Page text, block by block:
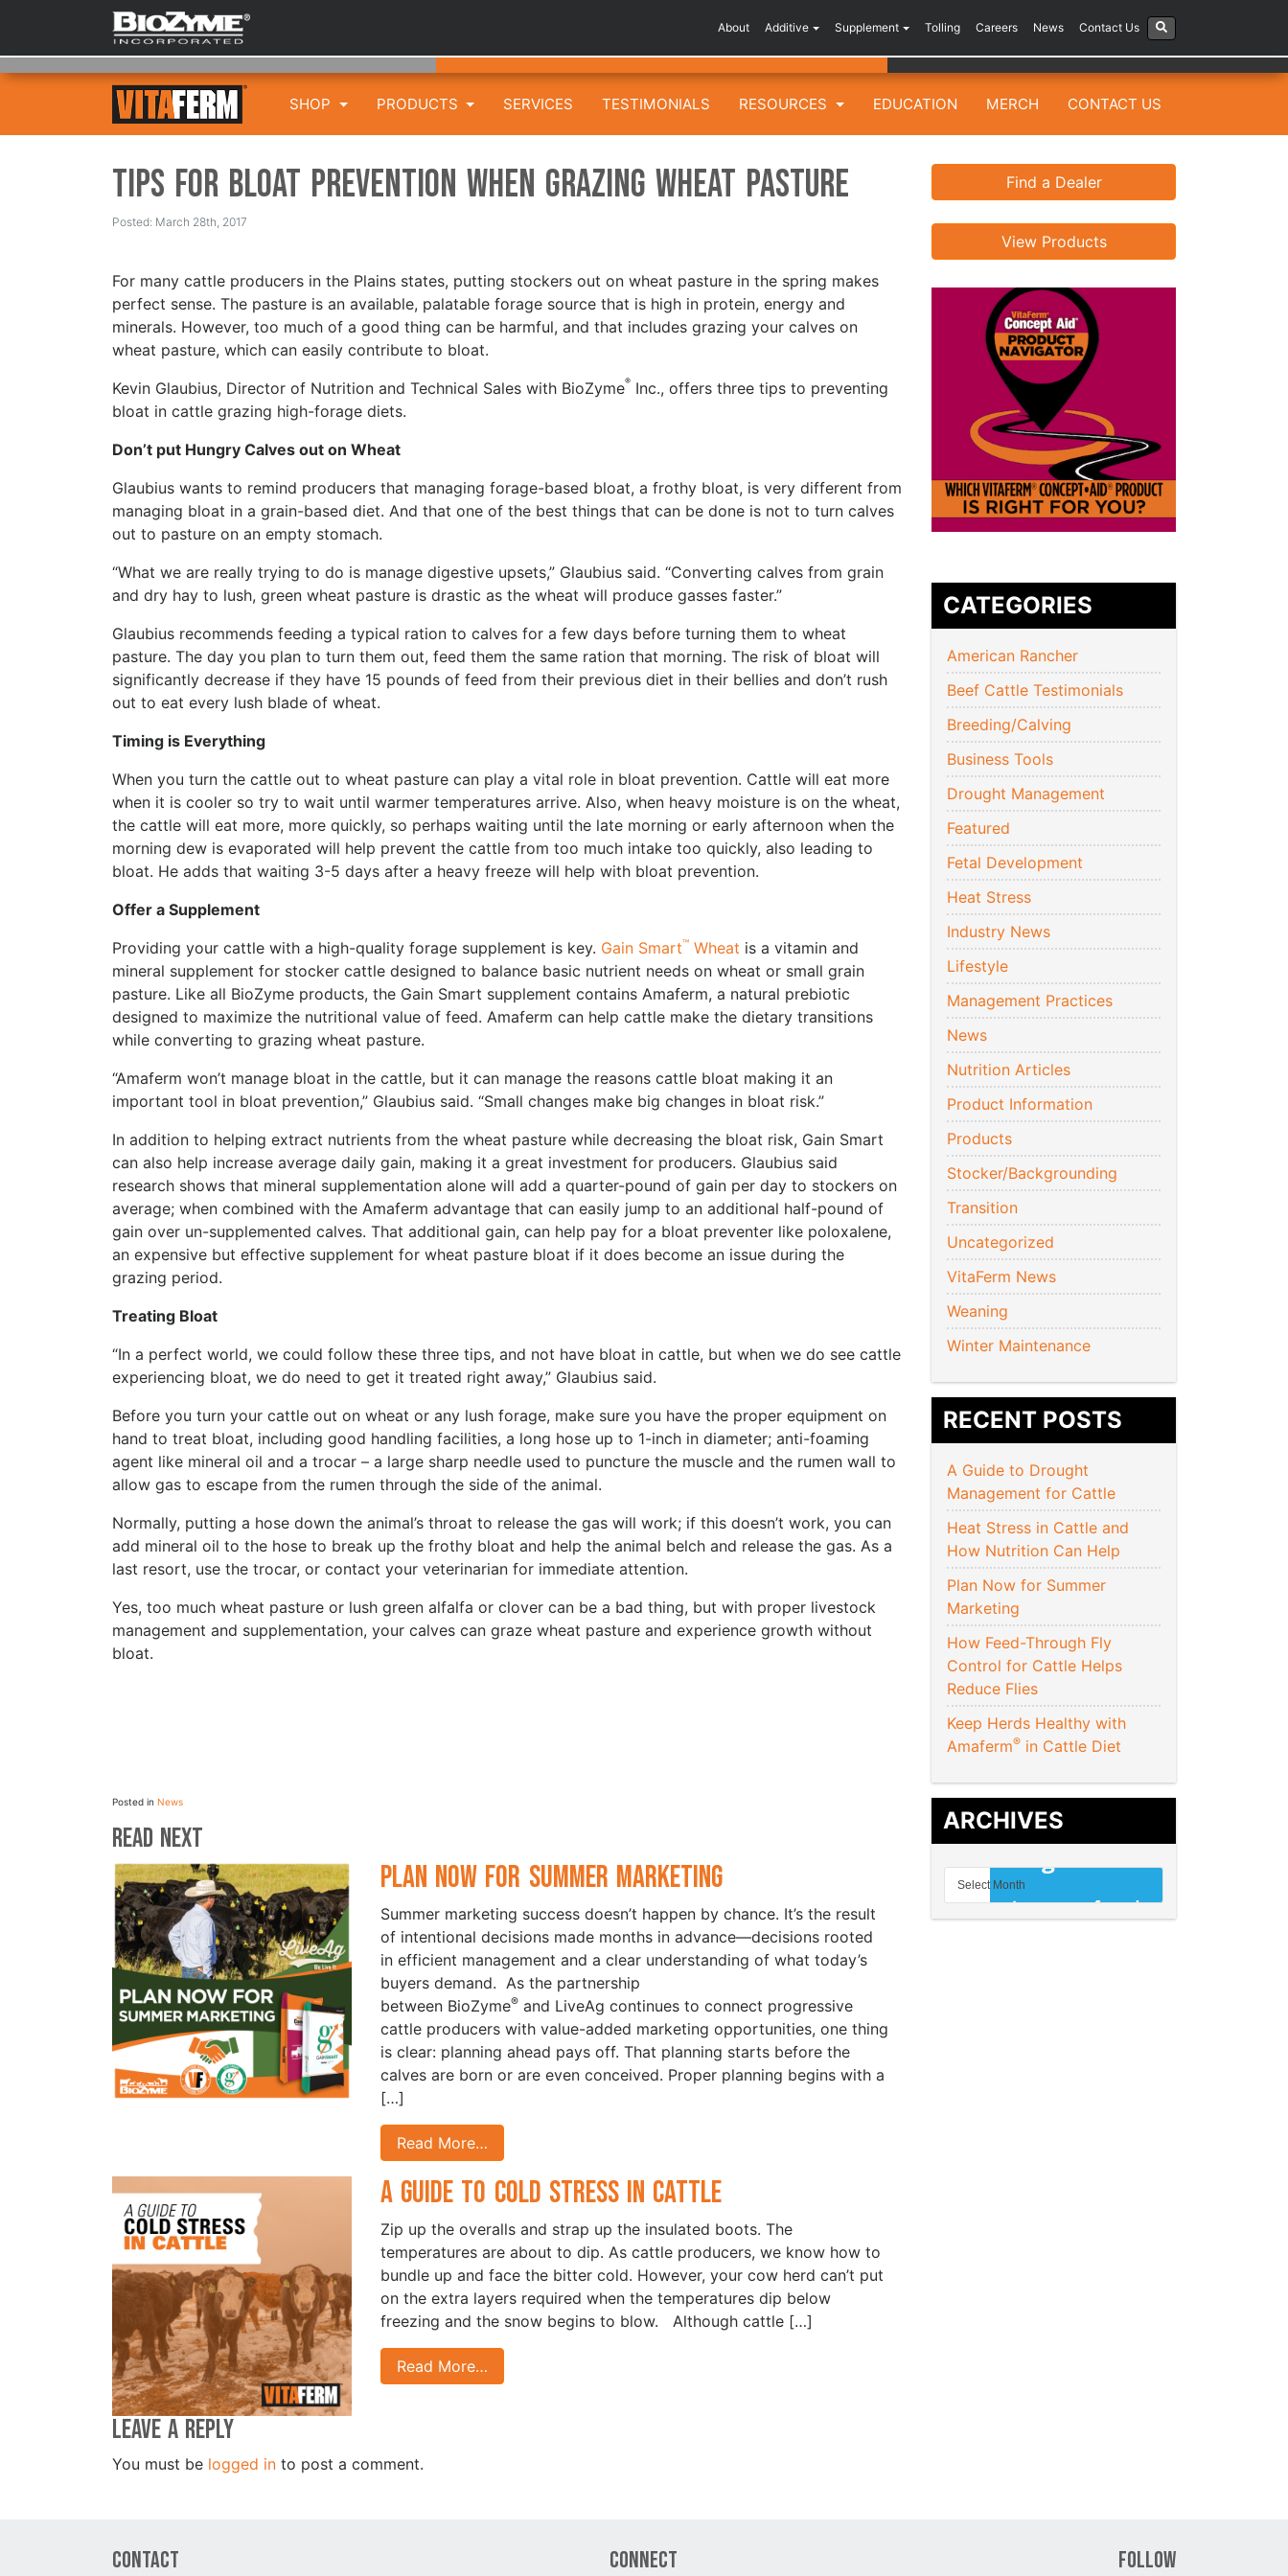
About Additive Supplement Tolling Careers News Contact Us
SHOP PRODUCTS SERVICES TESTIMONIALS RESOURCES EDUCATION MERCH CONTACT US
Tips for Bloat Prevention when Grazing Wheat Pasture
Posted: March 28th, 2017
For many cattle producers in the Plains states, putting stockers out on wheat pasture in the spring makes
perfect sense. The pasture is an available, palatable forage source that is high in protein, energy and
minerals. However, too much of a good thing can be harmful, and that includes grazing your calves on
wheat pasture, which can easily contribute to bloat.
Kevin Glaubius, Director of Nutrition and Technical Sales with BioZyme® Inc., offers three tips to preventing
bloat in cattle grazing high-forage diets.
Don’t put Hungry Calves out on Wheat
Glaubius wants to remind producers that managing forage-based bloat, a frothy bloat, is very different from
managing bloat in a grain-based diet. And that one of the best things that can be done is not to turn calves
out to pasture on an empty stomach.
“What we are really trying to do is manage digestive upsets,” Glaubius said. “Converting calves from grain
and dry hay to lush, green wheat pasture is drastic as the wheat will produce gasses faster.”
Glaubius recommends feeding a typical ration to calves for a few days before turning them to wheat
pasture. The day you plan to turn them out, feed them the same ration that morning. The risk of bloat will
significantly decrease if they have 15 pounds of feed from their previous diet in their bellies and don’t rush
out to eat every lush blade of wheat.
Timing is Everything
When you turn the cattle out to wheat pasture can play a vital role in bloat prevention. Cattle will eat more
when it is cooler so try to wait until warmer temperatures arrive. Also, when heavy moisture is on the wheat,
the cattle will eat more, more quickly, so perhaps waiting until the late morning or early afternoon when the
morning dew is evaporated will help prevent the cattle from too much intake too quickly, also leading to
bloat. He adds that waiting 3-5 days after a heavy freeze will help with bloat prevention.
Offer a Supplement
Providing your cattle with a high-quality forage supplement is key. Gain Smart™ Wheat is a vitamin and
mineral supplement for stocker cattle designed to balance basic nutrient needs on wheat or small grain
pasture. Like all BioZyme products, the Gain Smart supplement contains Amaferm, a natural prebiotic
designed to maximize the nutritional value of feed. Amaferm can help cattle make the dietary transitions
while converting to grazing wheat pasture.
“Amaferm won’t manage bloat in the cattle, but it can manage the reasons cattle bloat making it an
important tool in bloat prevention,” Glaubius said. “Small changes make big changes in bloat risk.”
In addition to helping extract nutrients from the wheat pasture while decreasing the bloat risk, Gain Smart
can also help increase average daily gain, making it a great investment for producers. Glaubius said
research shows that mineral supplementation alone will add a quarter-pound of gain per day to stockers on
average; when combined with the Amaferm advantage that can easily jump to an additional half-pound of
gain over un-supplemented calves. That additional gain, can help pay for a bloat preventer like poloxalene,
an expensive but effective supplement for wheat pasture bloat if it does become an issue during the
grazing period.
Treating Bloat
“In a perfect world, we could follow these three tips, and not have bloat in cattle, but when we do see cattle
experiencing bloat, we do need to get it treated right away,” Glaubius said.
Before you turn your cattle out on wheat or any lush forage, make sure you have the proper equipment on
hand to treat bloat, including good handling facilities, a long hose up to 1-inch in diameter; anti-foaming
agent like mineral oil and a trocar – a large sharp needle used to puncture the muscle and the rumen wall to
allow gas to escape from the rumen through the side of the animal.
Normally, putting a hose down the animal’s throat to release the gas will work; if this doesn’t work, you can
add mineral oil to the hose to break up the frothy bloat and help the animal belch and release the gas. As a
last resort, use the trocar, or contact your veterinarian for immediate attention.
Yes, too much wheat pasture or lush green alfalfa or clover can be a bad thing, but with proper livestock
management and supplementation, your calves can graze wheat pasture and experience growth without
bloat.
Posted in News
Read Next
Plan Now for Summer Marketing
Summer marketing success doesn’t happen by chance. It’s the result
of intentional decisions made months in advance—decisions rooted
in efficient management and a clear understanding of what today’s
buyers demand. As the partnership
between BioZyme®and LiveAg continues to connect progressive
cattle producers with value-added marketing opportunities, one thing
is clear: planning ahead pays off. That planning starts before the
calves are born or are even conceived. Proper planning begins with a
[…]
Read More…
A Guide to Cold Stress in Cattle
Zip up the overalls and strap up the insulated boots. The
temperatures are about to dip. As cattle producers, we know how to
bundle up and face the bitter cold. However, your cow herd can’t put
on the extra layers required when the temperatures dip below
freezing and the snow begins to blow. Although cattle […]
Read More…
Leave a Reply
You must be logged in to post a comment.
Find a Dealer
View Products
CATEGORIES
American Rancher
Beef Cattle Testimonials
Breeding/Calving
Business Tools
Drought Management
Featured
Fetal Development
Heat Stress
Industry News
Lifestyle
Management Practices
News
Nutrition Articles
Product Information
Products
Stocker/Backgrounding
Transition
Uncategorized
VitaFerm News
Weaning
Winter Maintenance
RECENT POSTS
A Guide to Drought
Management for Cattle
Heat Stress in Cattle and
How Nutrition Can Help
Plan Now for Summer
Marketing
How Feed-Through Fly
Control for Cattle Helps
Reduce Flies
Keep Herds Healthy with
Amaferm® in Cattle Diet
ARCHIVES
Contact Connect Follow